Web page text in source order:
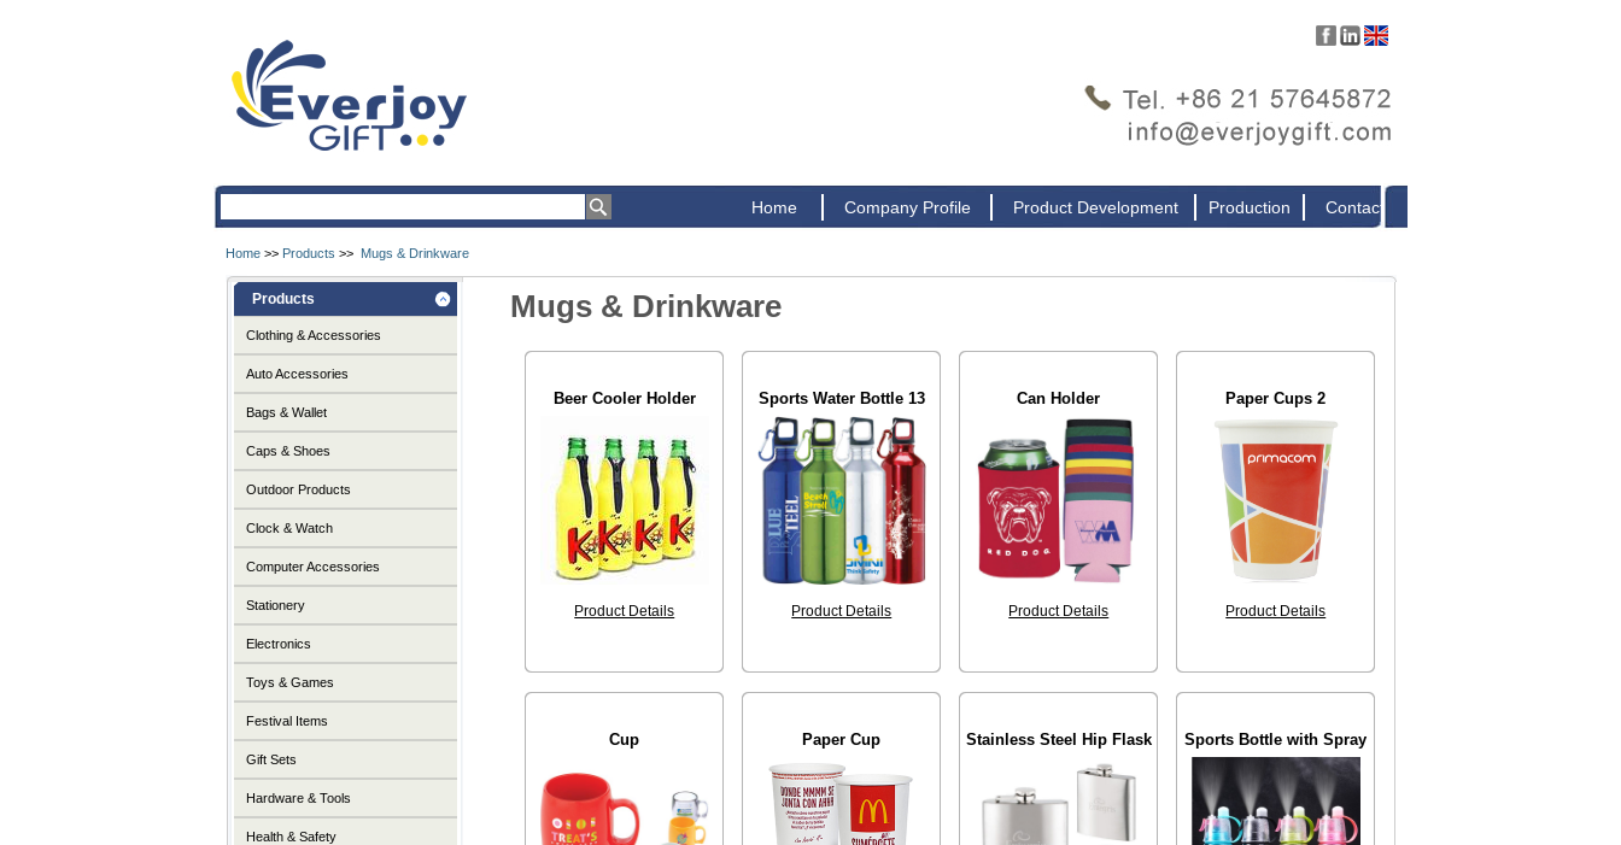
Home Company Profile Product Development Production Contact
Home >> Products >> Mugs & Drinkware
Mugs & Drinkware
Beer Cooler Holder
Product Details
Sports Water Bottle 13
Product Details
Can Holder
Product Details
Paper Cups 2
Product Details
Cup Paper Cup Stainless Steel Hip Flask Sports Bottle with Spray
Products
Clothing & Accessories
Auto Accessories
Bags & Wallet
Caps & Shoes
Outdoor Products
Clock & Watch
Computer Accessories
Stationery
Electronics
Toys & Games
Festival Items
Gift Sets
Hardware & Tools
Health & Safety